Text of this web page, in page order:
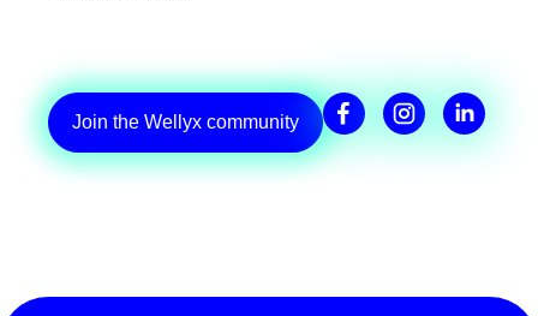
Join the Wellyx community